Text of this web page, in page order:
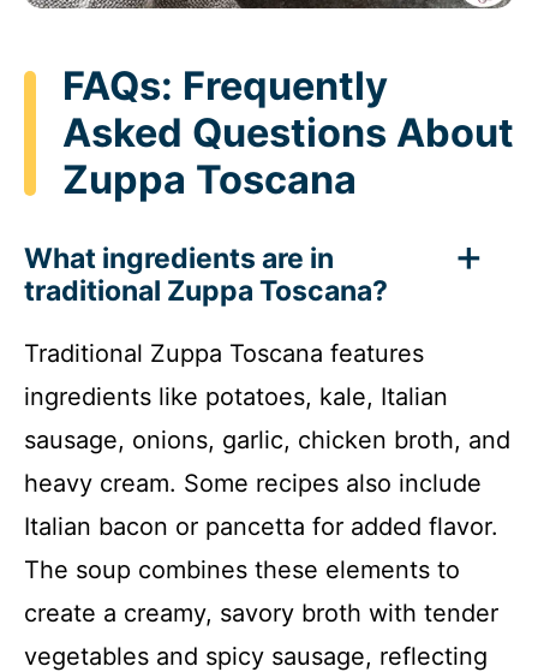
FAQs: Frequently
Asked Questions About
Zuppa Toscana
What ingredients are in
traditional Zuppa Toscana?
Traditional Zuppa Toscana features
ingredients like potatoes, kale, Italian
sausage, onions, garlic, chicken broth, and
heavy cream. Some recipes also include
Italian bacon or pancetta for added flavor.
The soup combines these elements to
create a creamy, savory broth with tender
vegetables and spicy sausage, reflecting